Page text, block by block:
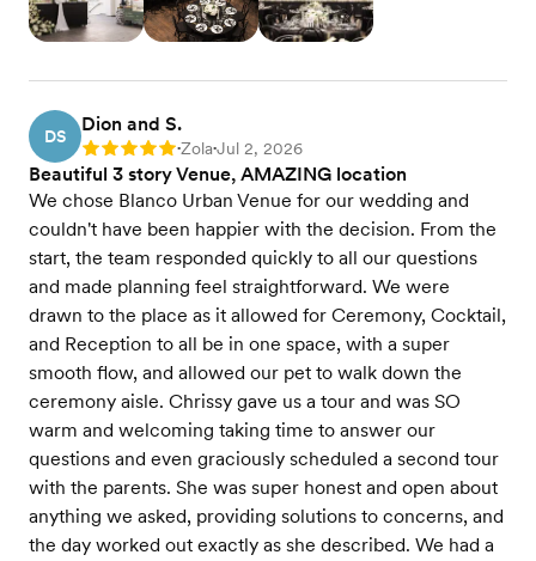
DS
Dion and S.
Rating: 5 •Zola•Jul 2, 2026
Beautiful 3 story Venue, AMAZING location
We chose Blanco Urban Venue for our wedding and
couldn't have been happier with the decision. From the
start, the team responded quickly to all our questions
and made planning feel straightforward. We were
drawn to the place as it allowed for Ceremony, Cocktail,
and Reception to all be in one space, with a super
smooth flow, and allowed our pet to walk down the
ceremony aisle. Chrissy gave us a tour and was SO
warm and welcoming taking time to answer our
questions and even graciously scheduled a second tour
with the parents. She was super honest and open about
anything we asked, providing solutions to concerns, and
the day worked out exactly as she described. We had a